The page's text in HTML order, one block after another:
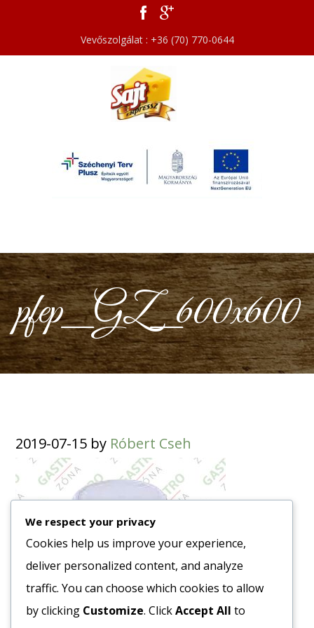
Vevőszolgálat : +36 (70) 770-0644
pfep_GZ_600x600
2019-07-15 by Róbert Cseh
We respect your privacy
Cookies help us improve your experience,
deliver personalized content, and analyze
traffic. You can choose which cookies to allow
by clicking Customize. ClickAccept All to